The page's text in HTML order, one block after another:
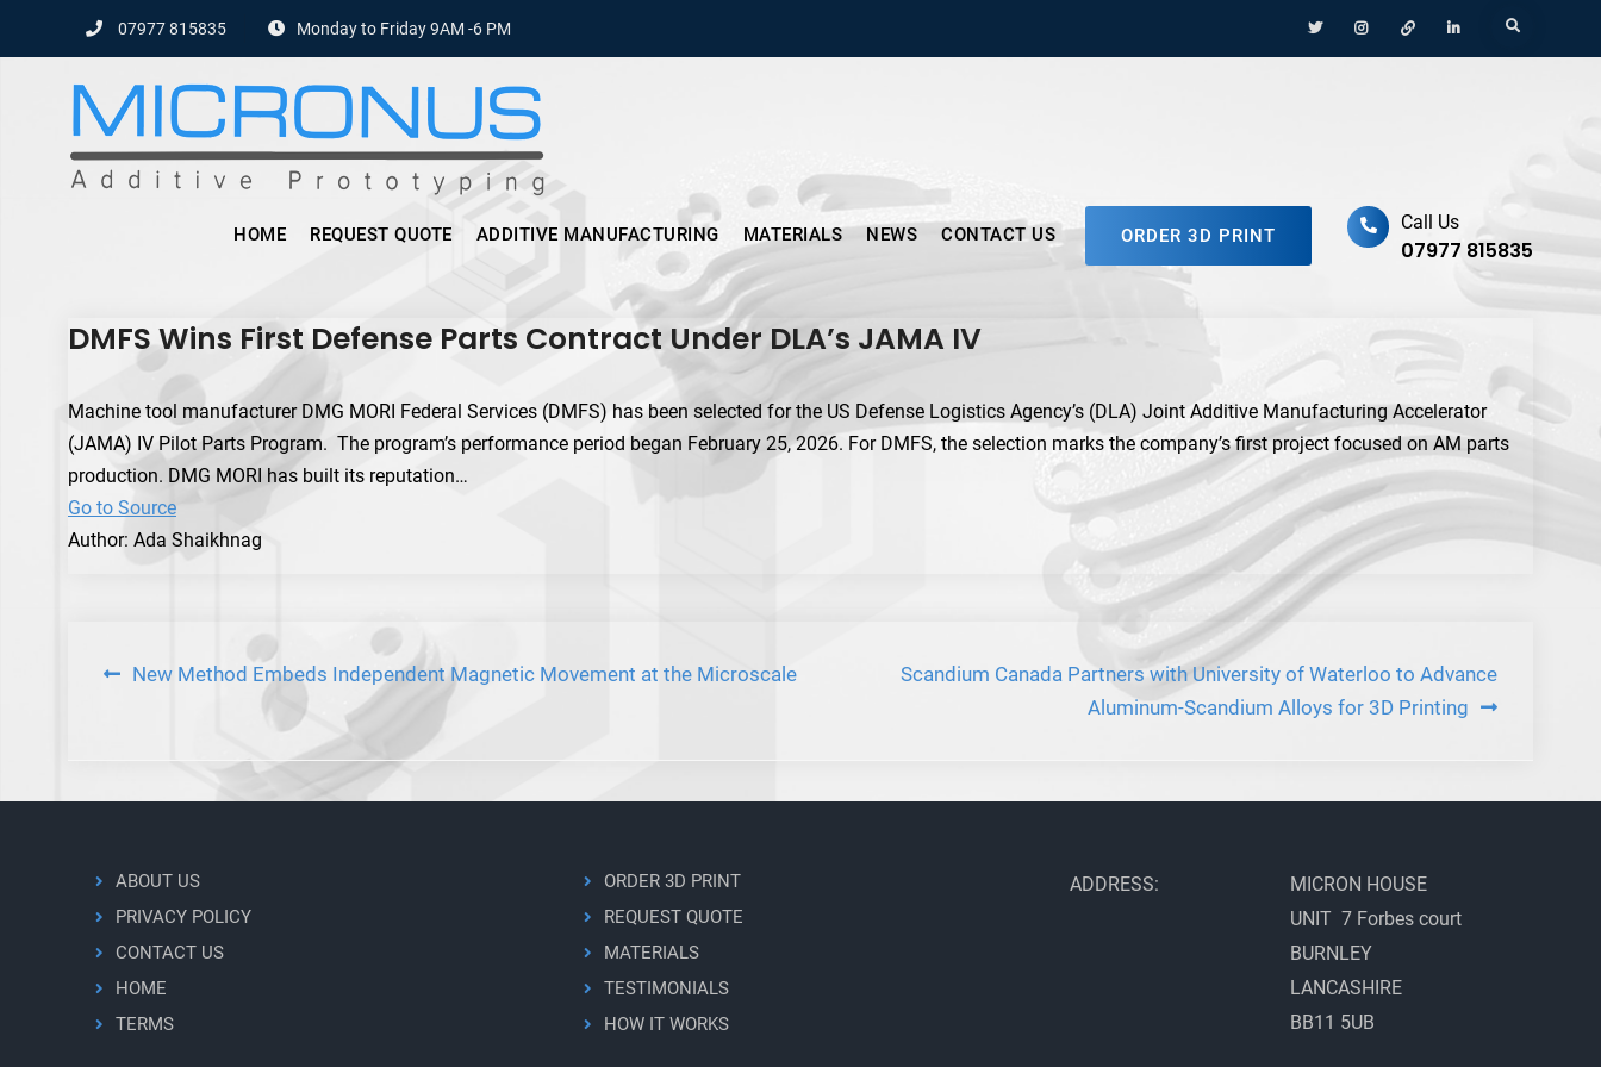
07977 815835 Monday to Friday 9AM -6 PM
Menu
Item
Menu
Item
Menu
Item
Menu
Item
Search
HOME REQUEST QUOTE ADDITIVE MANUFACTURING MATERIALS NEWS CONTACT US ORDER 3D PRINT
Call Us
07977 815835
DMFS Wins First Defense Parts Contract Under DLA’s JAMA IV
Machine tool manufacturer DMG MORI Federal Services (DMFS) has been selected for the US Defense Logistics Agency’s (DLA) Joint Additive Manufacturing Accelerator
(JAMA) IV Pilot Parts Program. The program’s performance period began February 25, 2026. For DMFS, the selection marks the company’s first project focused on AM parts
production. DMG MORI has built its reputation…
Go to Source
Author: Ada Shaikhnag
Post
navigation
New Method Embeds Independent Magnetic Movement at the Microscale
Scandium Canada Partners with University of Waterloo to Advance
Aluminum-Scandium Alloys for 3D Printing
ABOUT US
PRIVACY POLICY
CONTACT US
HOME
TERMS
ORDER 3D PRINT
REQUEST QUOTE
MATERIALS
TESTIMONIALS
HOW IT WORKS
ADDRESS:
MICRON HOUSE
UNIT 7 Forbes court
BURNLEY
LANCASHIRE
BB11 5UB